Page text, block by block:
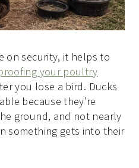
on security, it helps to
your poultry
you lose a bird. Ducks
because they’re
ground, and not nearly
something gets into their